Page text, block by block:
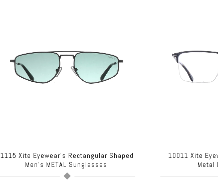
1115 Xite Eyewear's Rectangular Shaped
Men's METAL Sunglasses.
10011 Xite
Metal